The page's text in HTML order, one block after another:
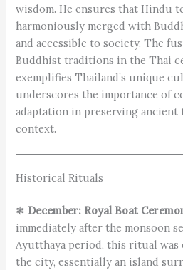
wisdom. He ensures that Hindu
harmoniously merged with
and accessible to society. The
Buddhist traditions in the Thai
exemplifies Thailand’s unique
underscores the importance of
adaptation in preserving
context.
Historical Rituals
❃ December: Royal Boat
immediately after the monsoon
Ayutthaya period, this ritual was
the city, essentially an island